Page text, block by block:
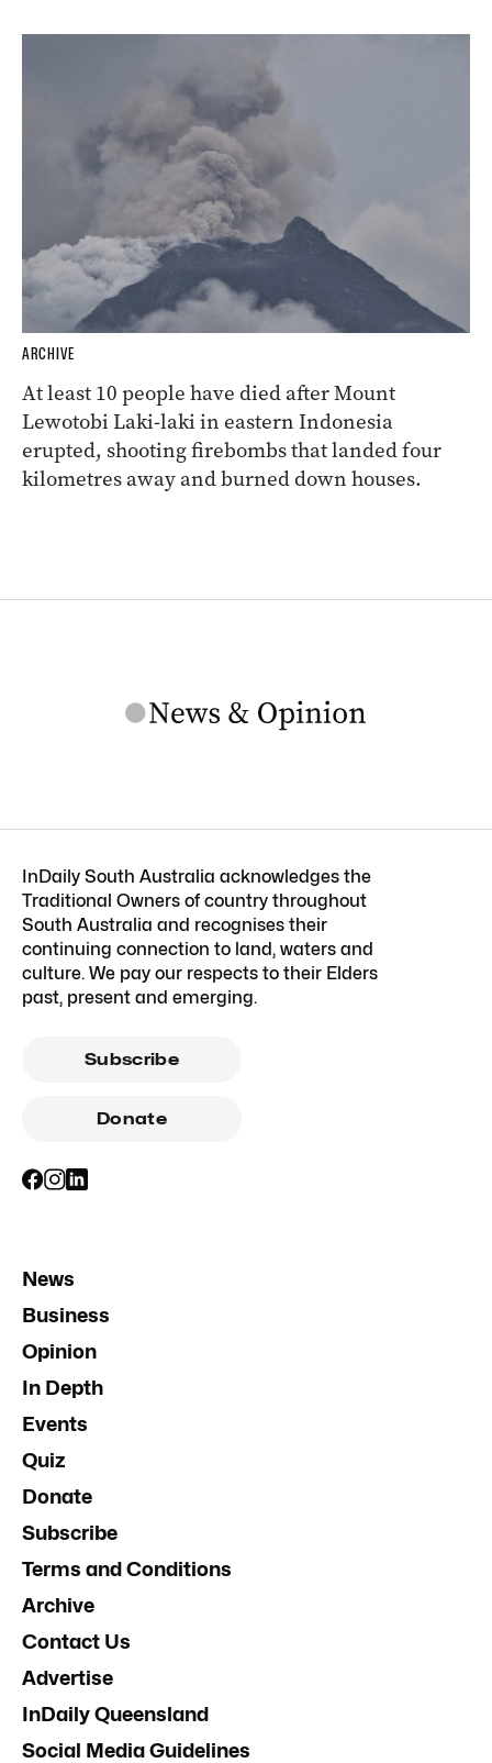
ARCHIVE
At least 10 people have died after Mount
Lewotobi Laki-laki in eastern Indonesia
erupted, shooting firebombs that landed four
kilometres away and burned down houses.
InDaily South Australia acknowledges the
Traditional Owners of country throughout
South Australia and recognises their
continuing connection to land, waters and
culture. We pay our respects to their Elders
past, present and emerging.
Subscribe
Donate
News
Business
Opinion
In Depth
Events
Quiz
Donate
Subscribe
Terms and Conditions
Archive
Contact Us
Advertise
InDaily Queensland
Social Media Guidelines